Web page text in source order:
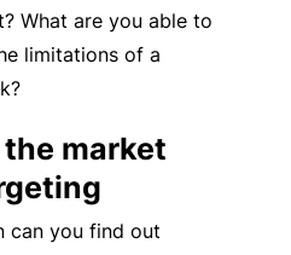
What are you able to
limitations of a
the market
can you find out